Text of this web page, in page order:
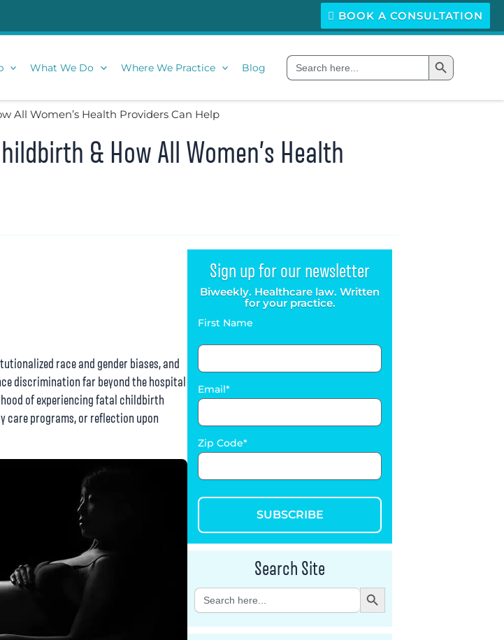
BOOK A CONSULTATION
What We Do Where We Practice Blog
Search
for:
Search Button
All Women’s Health Providers Can Help
& How All Women’s Health
race and gender biases, and
discrimination far beyond the hospital
of experiencing fatal childbirth
care programs, or reflection upon
Sign up for our newsletter
Biweekly. Healthcare law. Written
for your practice.
First Name
Email
Zip Code
SUBSCRIBE
Search Site
Search
for:
Search Button